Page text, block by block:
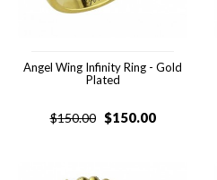
Angel Wing Infinity Ring - Gold
Plated
$150.00 $150.00